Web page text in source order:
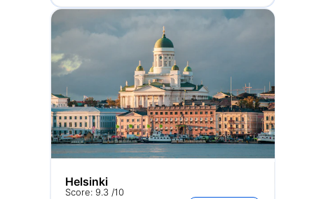
Helsinki
Score: 9.3 /10